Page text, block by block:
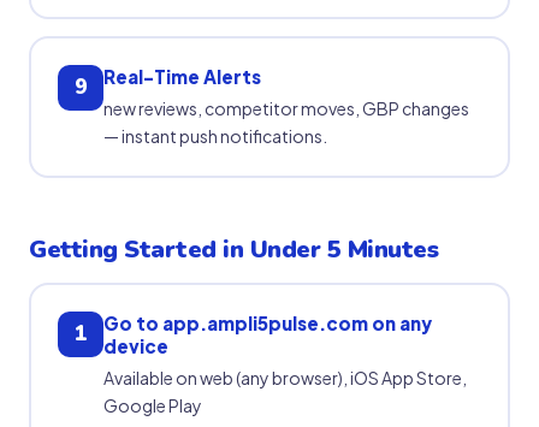
9 Real-Time Alerts
new reviews, competitor moves, GBP changes
— instant push notifications.
Getting Started in Under 5 Minutes
1
Go to app.ampli5pulse.com on any
device
Available on web (any browser), iOS App Store,
Google Play